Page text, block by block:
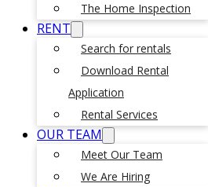
The Home Inspection
RENT
Search for rentals
Download Rental
Application
Rental Services
OUR TEAM
Meet Our Team
We Are Hiring